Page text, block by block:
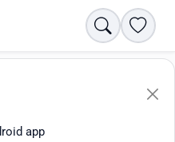
Search
app